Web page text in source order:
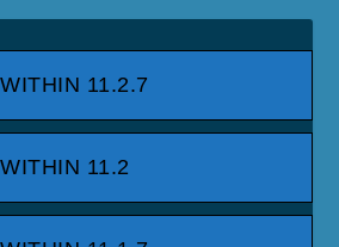
11.2.7
11.2